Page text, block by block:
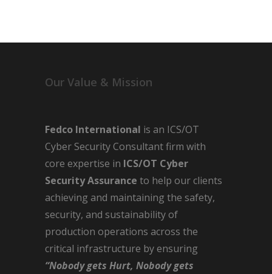
Our Value & Mission
Fedco International is an ICS/OT
Cyber Security Consultant firm with
core expertise in ICS/OT Cyber
Security Assurance to help our clients
achieving and maintaining the safety,
security, and sustainability of
production operations across the
critical infrastructure by ensuring
“Nobody gets Hurt, Nobody gets